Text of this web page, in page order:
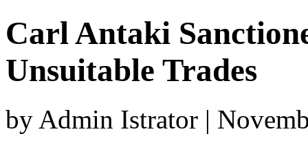
Carl Antaki
Unsuitable Trades
by Admin Istrator |